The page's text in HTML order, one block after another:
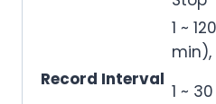
Record Interval
1 ~
min),
1 ~